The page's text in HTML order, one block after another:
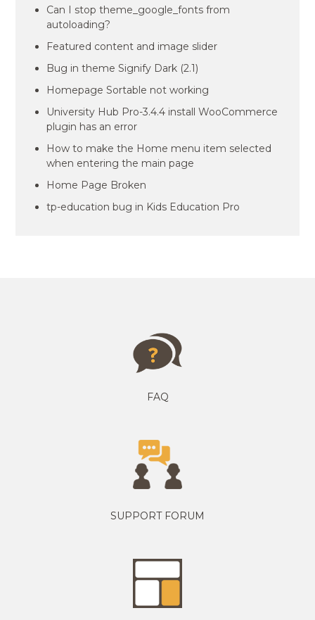
Can I stop theme_google_fonts from
autoloading?
Featured content and image slider
Bug in theme Signify Dark (2.1)
Homepage Sortable not working
University Hub Pro-3.4.4 install WooCommerce
plugin has an error
How to make the Home menu item selected
when entering the main page
Home Page Broken
tp-education bug in Kids Education Pro
FAQ
SUPPORT FORUM